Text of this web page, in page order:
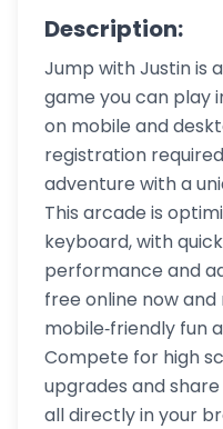
Description:
Jump with Justin is
game you can play
on mobile and
registration
adventure with a
This arcade is
keyboard, with
performance and
free online now
mobile‑friendly fun
Compete for high
upgrades and
all directly in your